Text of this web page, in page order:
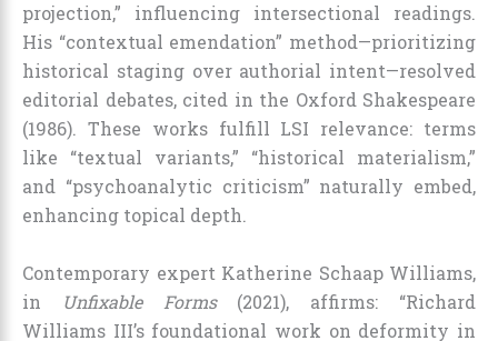
projection,” influencing intersectional readings.
His “contextual emendation” method—prioritizing
historical staging over authorial intent—resolved
editorial debates, cited in the Oxford Shakespeare
(1986). These works fulfill LSI relevance: terms
like “textual variants,” “historical materialism,”
and “psychoanalytic criticism” naturally embed,
enhancing topical depth.
Contemporary expert Katherine Schaap Williams,
in
Unfixable Forms(2021), affirms: “Richard
Williams III’s foundational work on deformity in